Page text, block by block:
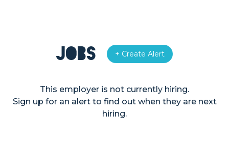
Jobs + Create Alert
This employer is not currently hiring.
Sign up for an alert to find out when they are next
hiring.